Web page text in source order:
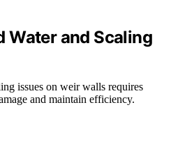
Water and Scaling
issues on weir walls requires
and maintain efficiency.